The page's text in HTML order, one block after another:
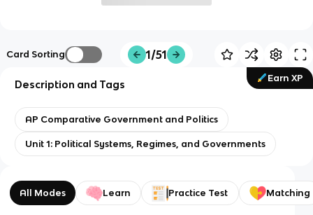
Card Sorting 1/51
Earn XP
Description and Tags
AP Comparative Government and Politics
Unit 1: Political Systems, Regimes, and Governments
All Modes Learn Practice Test Matching